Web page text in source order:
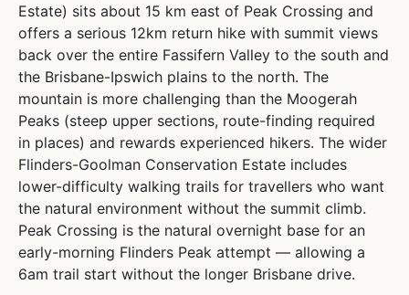
Estate) sits about 15 km east of Peak Crossing and
offers a serious 12km return hike with summit views
back over the entire Fassifern Valley to the south and
the Brisbane-Ipswich plains to the north. The
mountain is more challenging than the Moogerah
Peaks (steep upper sections, route-finding required
in places) and rewards experienced hikers. The wider
Flinders-Goolman Conservation Estate includes
lower-difficulty walking trails for travellers who want
the natural environment without the summit climb.
Peak Crossing is the natural overnight base for an
early-morning Flinders Peak attempt — allowing a
6am trail start without the longer Brisbane drive.